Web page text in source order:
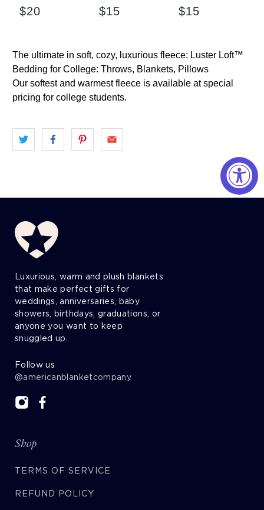
$20
$15
$15
The ultimate in soft, cozy, luxurious fleece: Luster Loft™
Bedding for College: Throws, Blankets, Pillows
Our softest and warmest fleece is available at special
pricing for college students.
Luxurious, warm and plush blankets
that make perfect gifts for
weddings, anniversaries, baby
showers, birthdays, graduations, or
anyone you want to keep
snuggled up.
Follow us
@americanblanketcompany
Shop
TERMS OF SERVICE
REFUND POLICY